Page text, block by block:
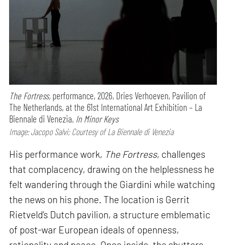
The Fortress, performance,2026, Dries Verhoeven, Pavilion of
The Netherlands, at the 61st International Art Exhibition – La
Biennale di Venezia, In Minor Keys
Image: Jacopo Salvi; Courtesy of La Biennale di Venezia
His performance work, The Fortress, challenges
that complacency, drawing on the helplessness he
felt wandering through the Giardini while watching
the news on his phone. The location is Gerrit
Rietveld’s Dutch pavilion, a structure emblematic
of post-war European ideals of openness,